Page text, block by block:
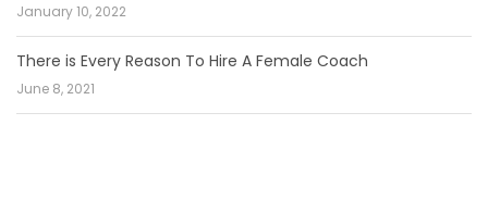
January 10, 2022
There is Every Reason To Hire A Female Coach
June 8, 2021